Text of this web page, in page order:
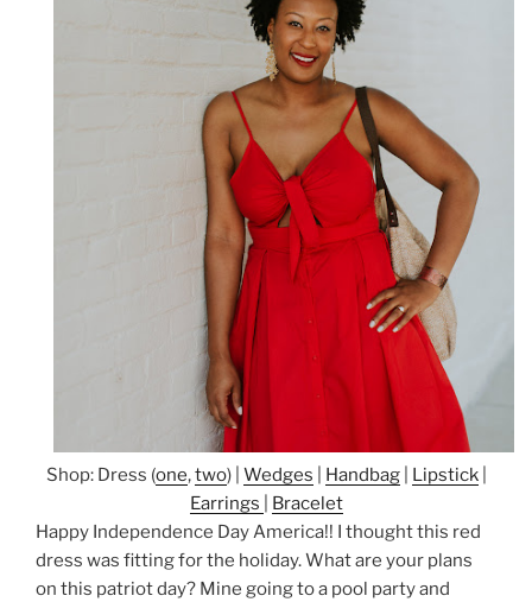
Shop: Dress (one,two) | Wedges Handbag| Lipstick|
Earrings
Bracelet
Happy Independence Day America!! I thought this red
dress was fitting for the holiday. What are your plans
on this patriot day? Mine going to a pool party and